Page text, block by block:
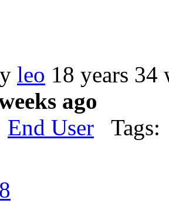
leo 18 years 34
ago
End User Tags: